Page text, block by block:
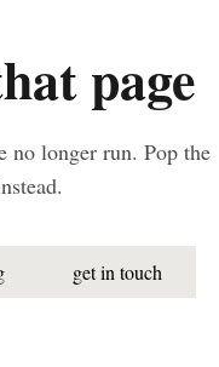
page
no longer run. Pop the
get in touch